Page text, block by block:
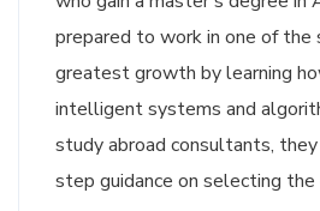
prepared to work in one of
greatest growth by learning
intelligent systems and
study abroad consultants,
step guidance on selecting the